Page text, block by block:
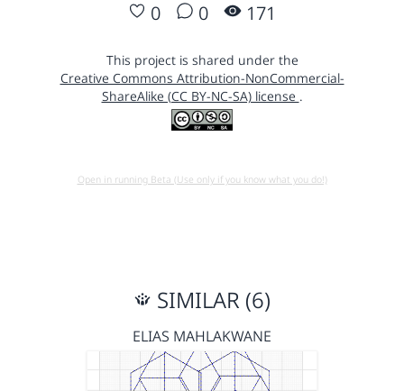
0 0 171
This project is shared under the
Creative Commons Attribution-NonCommercial-
ShareAlike (CC BY-NC-SA) license .
Open in running Beta (Use only if you know what you do!)
SIMILAR (6)
ELIAS MAHLAKWANE